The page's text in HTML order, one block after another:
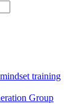
training
Group